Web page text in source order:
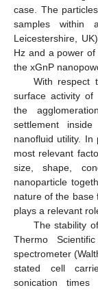
case. The
samples within
Leicestershire,
Hz and a power
the xGnP
With respect
surface activity of
the
settlement
nanofluid utility.
most relevant
size, shape,
nanoparticle
nature of the base
plays a relevant
The stability
Thermo
spectrometer
stated cell
sonication